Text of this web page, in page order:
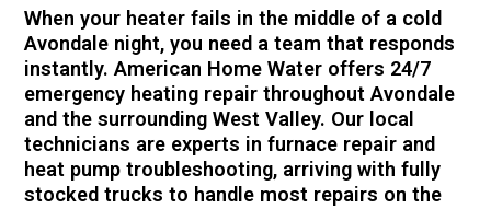
When your heater fails in the middle of a cold
Avondale night, you need a team that responds
instantly. American Home Water offers 24/7
emergency heating repair throughout Avondale
and the surrounding West Valley. Our local
technicians are experts in furnace repair and
heat pump troubleshooting, arriving with fully
stocked trucks to handle most repairs on the